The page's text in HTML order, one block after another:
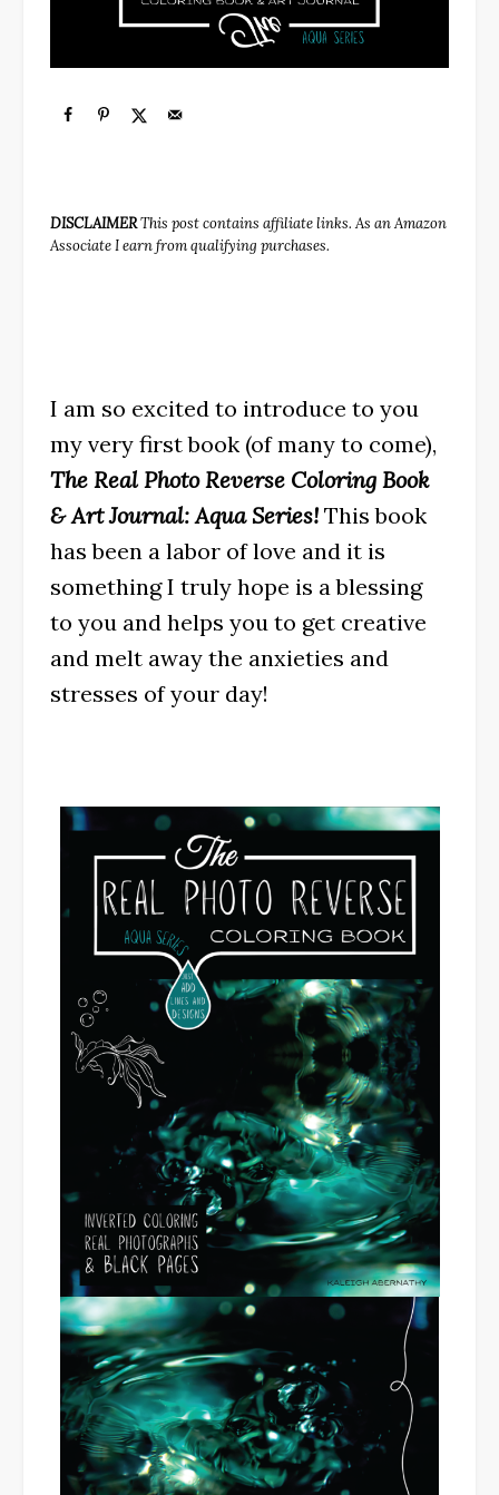
DISCLAIMERThis post contains affiliate links. As an Amazon
Associate I earn from qualifying purchases.
I am so excited to introduce to you
my very first book (of many to come),
The Real Photo Reverse Coloring Book
& Art Journal: Aqua Series! This book
has been a labor of love and it is
something I truly hope is a blessing
to you and helps you to get creative
and melt away the anxieties and
stresses of your day!